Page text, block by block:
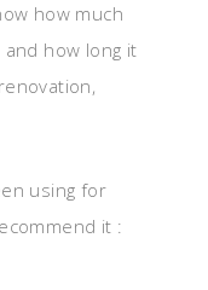
how much
how long it
using for
it :